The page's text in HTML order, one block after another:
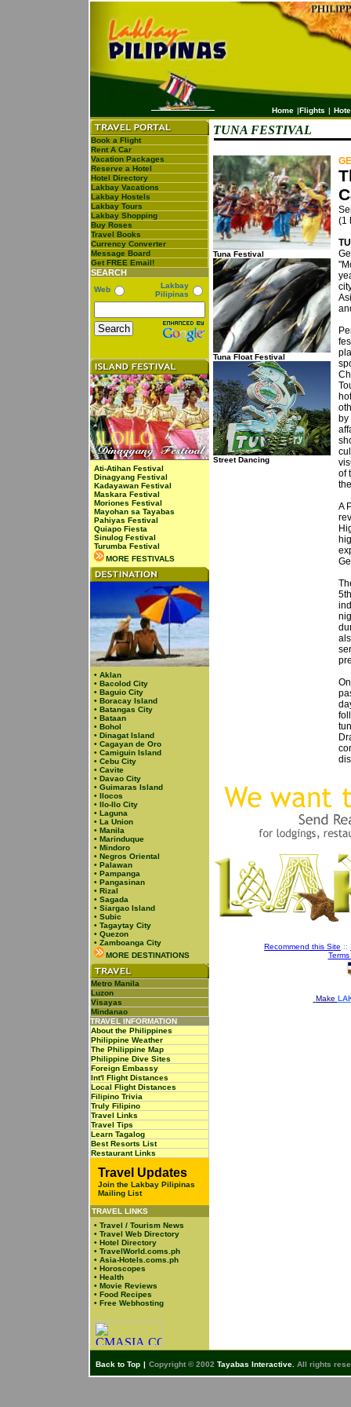
Home |Flights |
Book a Flight
Rent A Car
Vacation Packages
Reserve a Hotel
Hotel Directory
Lakbay Vacations
Lakbay Hostels
Lakbay Tours
Lakbay Shopping
Buy Roses
Travel Books
Currency Converter
Message Board
Get FREE Email!
SEARCH
Web
Lakbay
Pilipinas
Ati-Atihan Festival
Dinagyang Festival
Kadayawan Festival
Maskara Festival
Moriones Festival
Mayohan sa Tayabas
Pahiyas Festival
Quiapo Fiesta
Sinulog Festival
Turumba Festival
MORE FESTIVALS
• Aklan
• Bacolod City
• Baguio City
• Boracay Island
• Batangas City
• Bataan
• Bohol
• Dinagat Island
• Cagayan de Oro
• Camiguin Island
• Cebu City
• Cavite
• Davao City
• Guimaras Island
• Ilocos
• Ilo-Ilo City
• Laguna
• La Union
• Manila
• Marinduque
• Mindoro
• Negros Oriental
• Palawan
• Pampanga
• Pangasinan
• Rizal
• Sagada
• Siargao Island
• Subic
• Tagaytay City
• Quezon
• Zamboanga City
MORE DESTINATIONS
Metro Manila
Luzon
Visayas
Mindanao
TRAVEL INFORMATION
About the Philippines
Philippine Weather
The Philippine Map
Philippine Dive Sites
Foreign Embassy
Int'l Flight Distances
Local Flight Distances
Filipino Trivia
Truly Filipino
Travel Links
Travel Tips
Learn Tagalog
Best Resorts List
Restaurant Links
Travel Updates
Join the Lakbay Pilipinas
Mailing List
TRAVEL LINKS
• Travel / Tourism News
• Travel Web Directory
• Hotel Directory
• TravelWorld.coms.ph
• Asia-Hotels.coms.ph
• Horoscopes
• Health
• Movie Reviews
• Food Recipes
• Free Webhosting
TUNA FESTIVAL
Tuna Festival
Tuna Float Festival
Street Dancing
(1
by
of
A
Recommend this Site ::
Make
Back to Top | Copyright © 2002 Tayabas Interactive. All rights